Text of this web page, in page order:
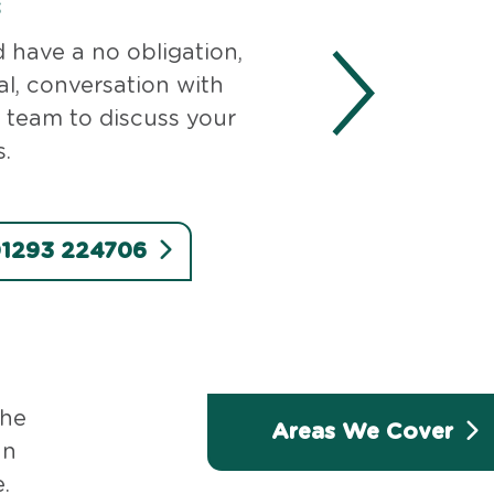
have a no obligation,
conversation with
to discuss your
224706
Areas We Cover